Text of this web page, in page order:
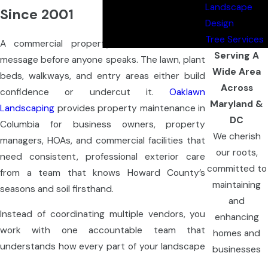
Since 2001
A commercial property’s exterior sends a
message before anyone speaks. The lawn, plant
beds, walkways, and entry areas either build
confidence or undercut it.Oaklawn
Landscaping provides property maintenance in
Columbia for business owners, property
managers, HOAs, and commercial facilities that
need consistent, professional exterior care
from a team that knows Howard County’s
seasons and soil firsthand.
Instead of coordinating multiple vendors, you
work with one accountable team that
understands how every part of your landscape
Landscape
Design
Tree Services
Serving A
Wide Area
Across
Maryland &
DC
We cherish
our roots,
committed to
maintaining
and
enhancing
homes and
businesses